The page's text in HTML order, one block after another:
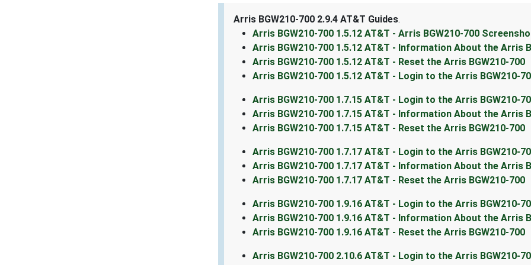
Arris BGW210-700 2.9.4 AT&T Guides.
Arris BGW210-700 1.5.12 AT&T - Arris BGW210-700
Arris BGW210-700 1.5.12 AT&T - Information About the Arris
Arris BGW210-700 1.5.12 AT&T - Reset the Arris BGW210-700
Arris BGW210-700 1.5.12 AT&T - Login to the Arris BGW210-
Arris BGW210-700 1.7.15 AT&T - Login to the Arris BGW210-
Arris BGW210-700 1.7.15 AT&T - Information About the Arris
Arris BGW210-700 1.7.15 AT&T - Reset the Arris BGW210-700
Arris BGW210-700 1.7.17 AT&T - Login to the Arris BGW210-
Arris BGW210-700 1.7.17 AT&T - Information About the Arris
Arris BGW210-700 1.7.17 AT&T - Reset the Arris BGW210-700
Arris BGW210-700 1.9.16 AT&T - Login to the Arris BGW210-
Arris BGW210-700 1.9.16 AT&T - Information About the Arris
Arris BGW210-700 1.9.16 AT&T - Reset the Arris BGW210-700
Arris BGW210-700 2.10.6 AT&T - Login to the Arris BGW210-